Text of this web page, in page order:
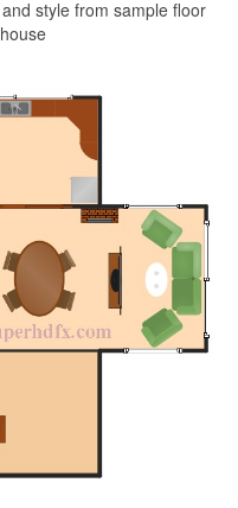
style from sample floor